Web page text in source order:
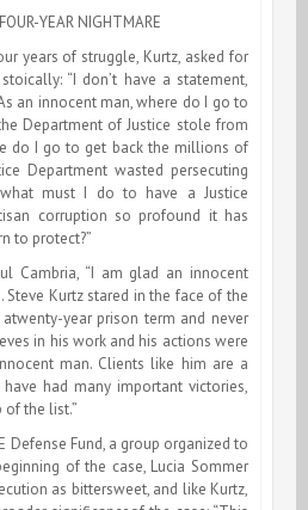
YEAR NIGHTMARE
years of struggle, Kurtz, asked for
“I don’t have a statement,
an innocent man, where do I go to
Department of Justice stole from
do I go to get back the millions of
Department wasted persecuting
must I do to have a Justice
corruption so profound it has
to protect?”
Cambria, “I am glad an innocent
Steve Kurtz stared in the face of the
year prison term and never
in his work and his actions were
man. Clients like him are a
had many important victories,
the list.”
Defense Fund, a group organized to
of the case, Lucia Sommer
as bittersweet, and like Kurtz,